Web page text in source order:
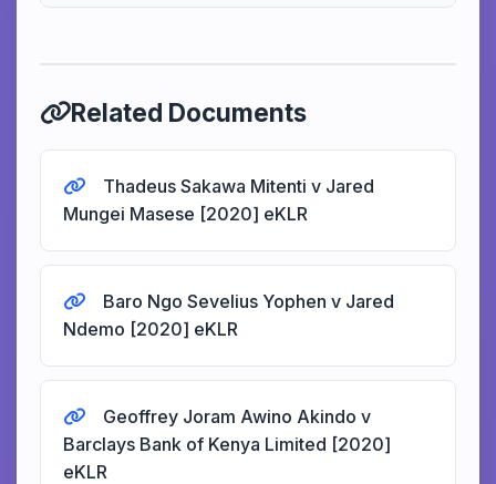
Related Documents
Thadeus Sakawa Mitenti v Jared
Mungei Masese [2020] eKLR
Baro Ngo Sevelius Yophen v Jared
Ndemo [2020] eKLR
Geoffrey Joram Awino Akindo v
Barclays Bank of Kenya Limited [2020]
eKLR